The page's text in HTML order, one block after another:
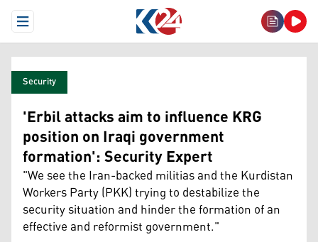
Open Menu
Security
'Erbil attacks aim to influence KRG
position on Iraqi government
formation': Security Expert
"We see the Iran-backed militias and the Kurdistan
Workers Party (PKK) trying to destabilize the
security situation and hinder the formation of an
effective and reformist government."